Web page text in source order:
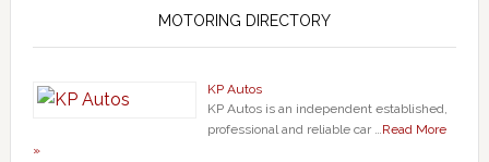
MOTORING DIRECTORY
KP Autos
KP Autos is an independent established,
professional and reliable car … Read More
»